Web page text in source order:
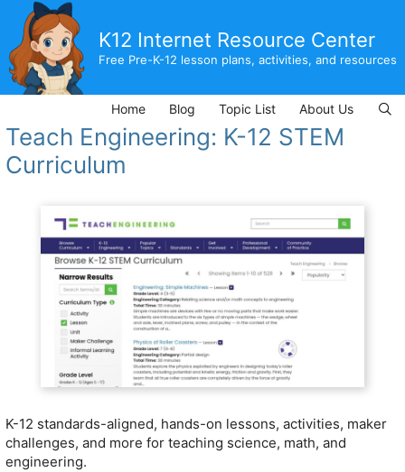
content
K12 Internet Resource Center
Free Pre-K-12 lesson plans, activities, and resources
Home Blog Topic List About Us
Teach Engineering: K-12 STEM
Curriculum
K-12 standards-aligned, hands-on lessons, activities, maker
challenges, and more for teaching science, math, and
engineering.